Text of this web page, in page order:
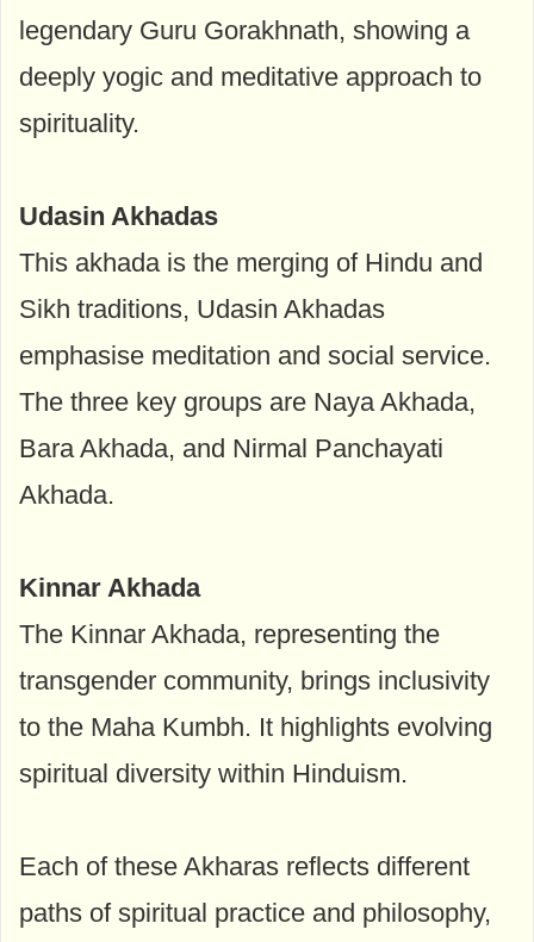
legendary Guru Gorakhnath, showing a
deeply yogic and meditative approach to
spirituality.
Udasin Akhadas
This akhada is the merging of Hindu and
Sikh traditions, Udasin Akhadas
emphasise meditation and social service.
The three key groups are Naya Akhada,
Bara Akhada, and Nirmal Panchayati
Akhada.
Kinnar Akhada
The Kinnar Akhada, representing the
transgender community, brings inclusivity
to the Maha Kumbh. It highlights evolving
spiritual diversity within Hinduism.
Each of these Akharas reflects different
paths of spiritual practice and philosophy,